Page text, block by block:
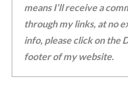
means I’ll receive a
through my links, at no
info, please click on the
footer of my website.